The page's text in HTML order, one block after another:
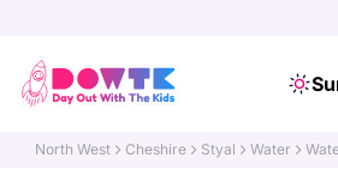
North West Cheshire Styal Water